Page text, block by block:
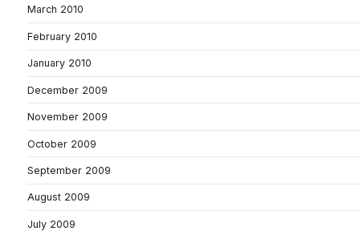
March 2010
February 2010
January 2010
December 2009
November 2009
October 2009
September 2009
August 2009
July 2009